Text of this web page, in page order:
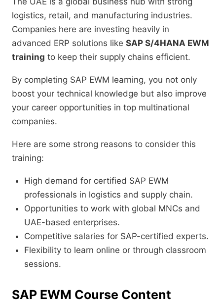
logistics, retail, and manufacturing industries.
Companies here are investing heavily in
advanced ERP solutions like SAP S/4HANA EWM
training to keep their supply chains efficient.
By completing SAP EWM learning, you not only
boost your technical knowledge but also improve
your career opportunities in top multinational
companies.
Here are some strong reasons to consider this
training:
High demand for certified SAP EWM
professionals in logistics and supply chain.
Opportunities to work with global MNCs and
UAE-based enterprises.
Competitive salaries for SAP-certified experts.
Flexibility to learn online or through classroom
sessions.
SAP EWM Course Content